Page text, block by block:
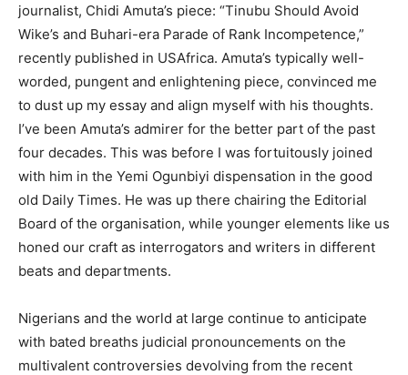
journalist, Chidi Amuta’s piece: “Tinubu Should Avoid
Wike’s and Buhari-era Parade of Rank Incompetence,”
recently published in USAfrica. Amuta’s typically well-
worded, pungent and enlightening piece, convinced me
to dust up my essay and align myself with his thoughts.
I’ve been Amuta’s admirer for the better part of the past
four decades. This was before I was fortuitously joined
with him in the Yemi Ogunbiyi dispensation in the good
old Daily Times. He was up there chairing the Editorial
Board of the organisation, while younger elements like us
honed our craft as interrogators and writers in different
beats and departments.
Nigerians and the world at large continue to anticipate
with bated breaths judicial pronouncements on the
multivalent controversies devolving from the recent